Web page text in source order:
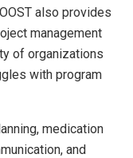
also provides
management
of organizations
with program
medication
and